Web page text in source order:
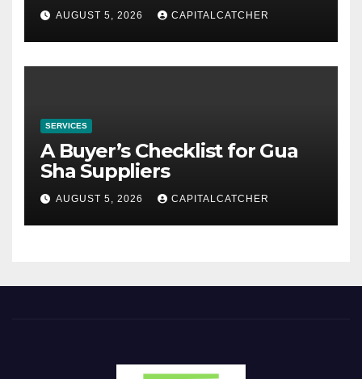
AUGUST 5, 2026 CAPITALCATCHER
SERVICES
A Buyer’s Checklist for Gua
Sha Suppliers
AUGUST 5, 2026 CAPITALCATCHER